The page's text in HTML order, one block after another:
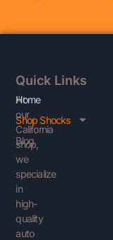
At
our
California
shop,
we
specialize
in
high-
quality
auto
Quick Links
Home
Shop Shocks
Blog